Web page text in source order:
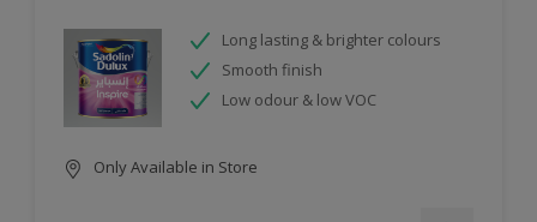
Long lasting & brighter colours
Smooth finish
Low odour & low VOC
Only Available in Store